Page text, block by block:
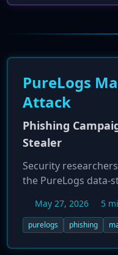
PureLogs
Attack
Phishing
Stealer
Security
the PureLogs data-
legitimate
designed to evade
May 27, 2026 5
purelogs phishing